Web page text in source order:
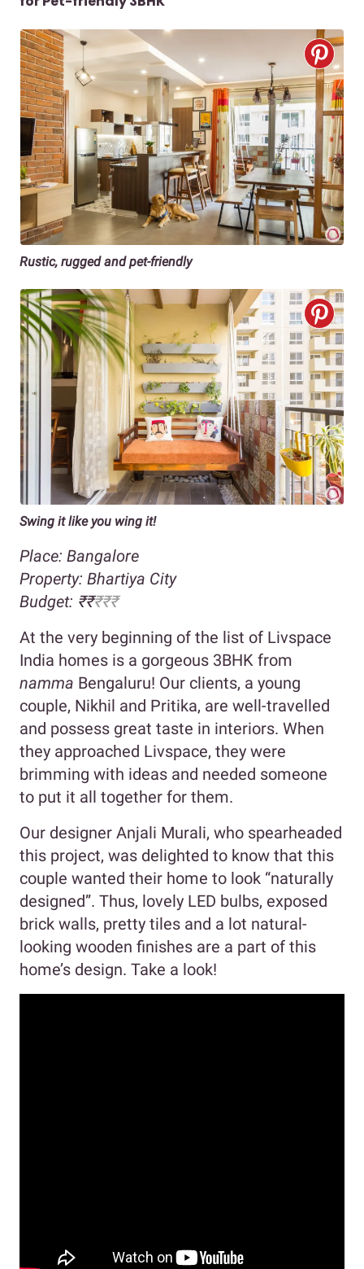
Rustic, rugged and pet-friendly
Swing it like you wing it!
Place: Bangalore
Property: Bhartiya City
Budget: ₹₹₹₹₹
At the very beginning of the list of Livspace
India homes is a gorgeous 3BHK from
namma Bengaluru! Our clients, a young
couple, Nikhil and Pritika, are well-travelled
and possess great taste in interiors. When
they approached Livspace, they were
brimming with ideas and needed someone
to put it all together for them.
Our designer Anjali Murali, who spearheaded
this project, was delighted to know that this
couple wanted their home to look “naturally
designed”. Thus, lovely LED bulbs, exposed
brick walls, pretty tiles and a lot natural-
looking wooden finishes are a part of this
home’s design. Take a look!